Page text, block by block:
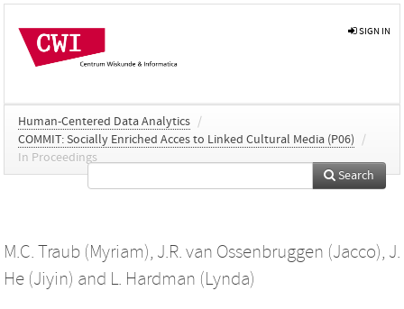
SIGN IN
Human-Centered Data Analytics /
COMMIT: Socially Enriched Acces to Linked Cultural Media (P06)
/
In Proceedings
Search
M.C. Traub (Myriam), J.R. van Ossenbruggen (Jacco), J.
He (Jiyin) and L. Hardman (Lynda)